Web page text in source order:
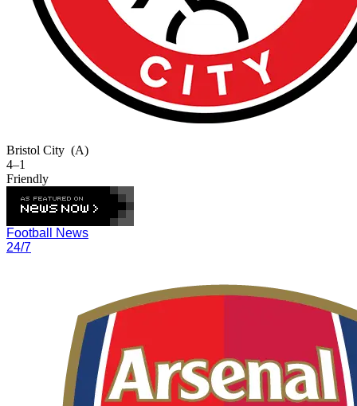
Bristol City (A)
4–1
Friendly
Football News
24/7